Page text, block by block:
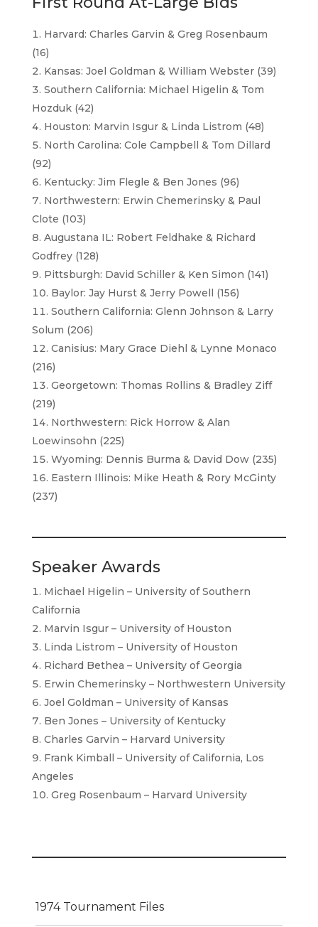
Harvard: Charles Garvin & Greg Rosenbaum
(16)
Kansas: Joel Goldman & William Webster (39)
Southern California: Michael Higelin & Tom
Hozduk (42)
Houston: Marvin Isgur & Linda Listrom (48)
North Carolina: Cole Campbell & Tom Dillard
(92)
Kentucky: Jim Flegle & Ben Jones (96)
Northwestern: Erwin Chemerinsky & Paul
Clote (103)
Augustana IL: Robert Feldhake & Richard
Godfrey (128)
Pittsburgh: David Schiller & Ken Simon (141)
Baylor: Jay Hurst & Jerry Powell (156)
Southern California: Glenn Johnson & Larry
Solum (206)
Canisius: Mary Grace Diehl & Lynne Monaco
(216)
Georgetown: Thomas Rollins & Bradley Ziff
(219)
Northwestern: Rick Horrow & Alan
Loewinsohn (225)
Wyoming: Dennis Burma & David Dow (235)
Eastern Illinois: Mike Heath & Rory McGinty
(237)
Speaker Awards
Michael Higelin – University of Southern
California
Marvin Isgur – University of Houston
Linda Listrom – University of Houston
Richard Bethea – University of Georgia
Erwin Chemerinsky – Northwestern University
Joel Goldman – University of Kansas
Ben Jones – University of Kentucky
Charles Garvin – Harvard University
Frank Kimball – University of California, Los
Angeles
Greg Rosenbaum – Harvard University
1974 Tournament Files